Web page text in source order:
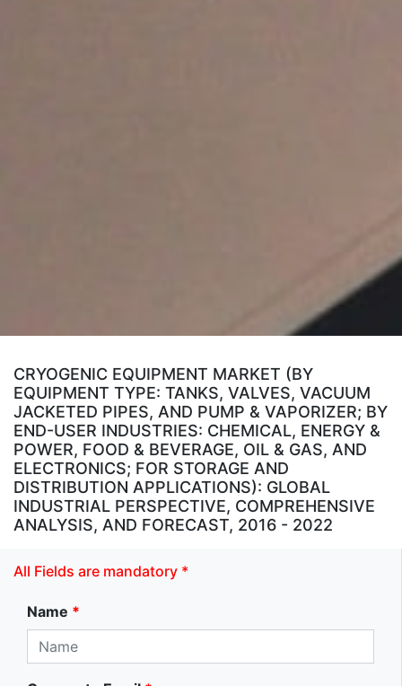
CRYOGENIC EQUIPMENT MARKET (BY
EQUIPMENT TYPE: TANKS, VALVES, VACUUM
JACKETED PIPES, AND PUMP & VAPORIZER; BY
END-USER INDUSTRIES: CHEMICAL, ENERGY &
POWER, FOOD & BEVERAGE, OIL & GAS, AND
ELECTRONICS; FOR STORAGE AND
DISTRIBUTION APPLICATIONS): GLOBAL
INDUSTRIAL PERSPECTIVE, COMPREHENSIVE
ANALYSIS, AND FORECAST, 2016 - 2022
All Fields are mandatory *
Name *